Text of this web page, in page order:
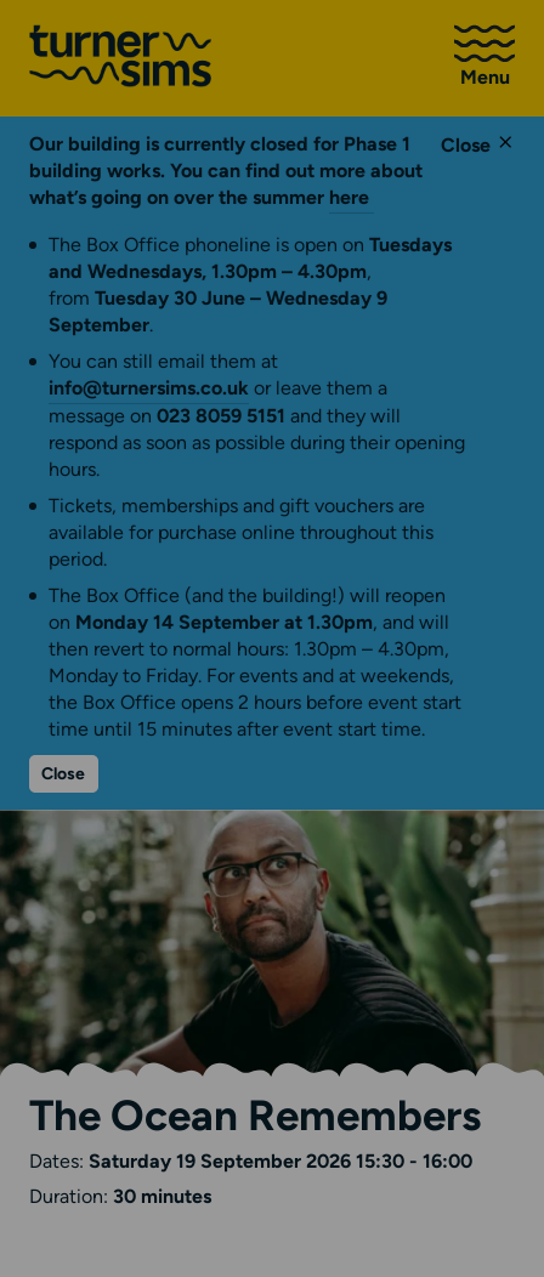
Go
to
Sims
homepage
Menu
Close
Our building is currently closed for Phase 1
building works. You can find out more about
what’s going on over the summer here
The Box Office phoneline is open on Tuesdays
and Wednesdays, 1.30pm – 4.30pm,
from Tuesday 30 June – Wednesday 9
September.
You can still email them at
info@turnersims.co.uk or leave them a
message on 023 8059 5151 and they will
respond as soon as possible during their opening
hours.
Tickets, memberships and gift vouchers are
available for purchase online throughout this
period.
The Box Office (and the building!) will reopen
on Monday 14 September at 1.30pm, and will
then revert to normal hours: 1.30pm – 4.30pm,
Monday to Friday. For events and at weekends,
the Box Office opens 2 hours before event start
time until 15 minutes after event start time.
Close
The Ocean Remembers
Dates: Saturday 19 September 2026 15:30 - 16:00
Duration: 30 minutes